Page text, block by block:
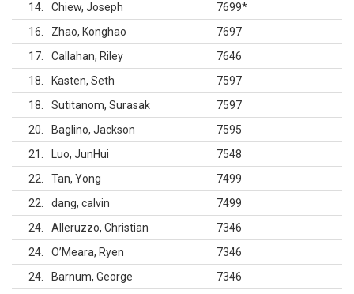
14
Chiew, Joseph 7699*
16
Zhao, Konghao
7697
17
Callahan, Riley
7646
18
Kasten, Seth
7597
18
Sutitanom, Surasak
7597
20
Baglino, Jackson
7595
21
Luo, JunHui
7548
22
Tan, Yong
7499
22
dang, calvin
7499
24
Alleruzzo, Christian
7346
24
O’Meara, Ryen
7346
24
Barnum, George
7346